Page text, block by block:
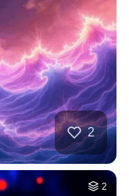
2
2